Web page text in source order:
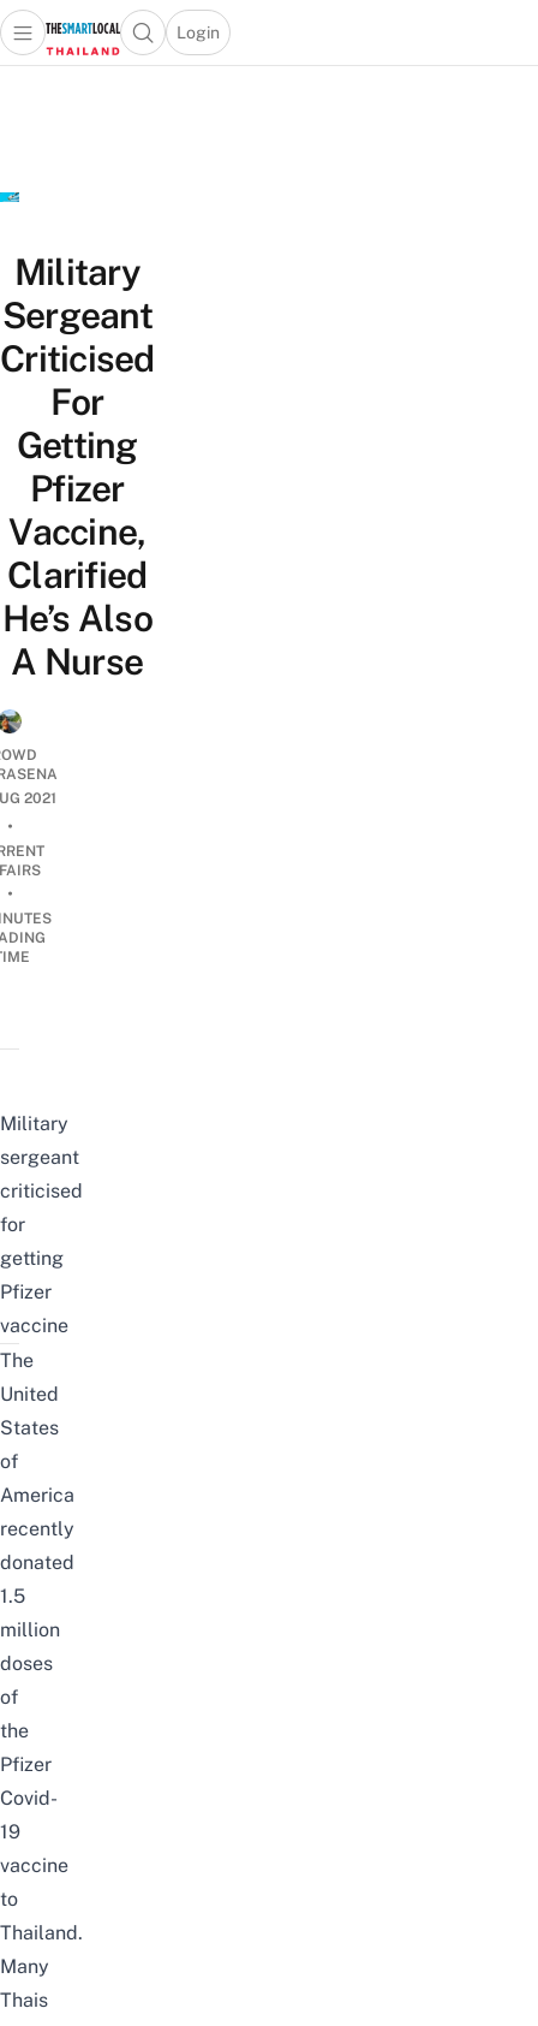
Open main menuOpen search popup
Login
menu
Military
Sergeant
Criticised
For
Getting
Pfizer
Vaccine,
Clarified
He’s Also
A Nurse
2021
•
•
Military
sergeant
criticised
for
getting
Pfizer
vaccine
The
United
States
of
America
recently
donated
1.5
million
doses
of
the
Pfizer
Covid-
19
vaccine
to
Thailand.
Many
Thais